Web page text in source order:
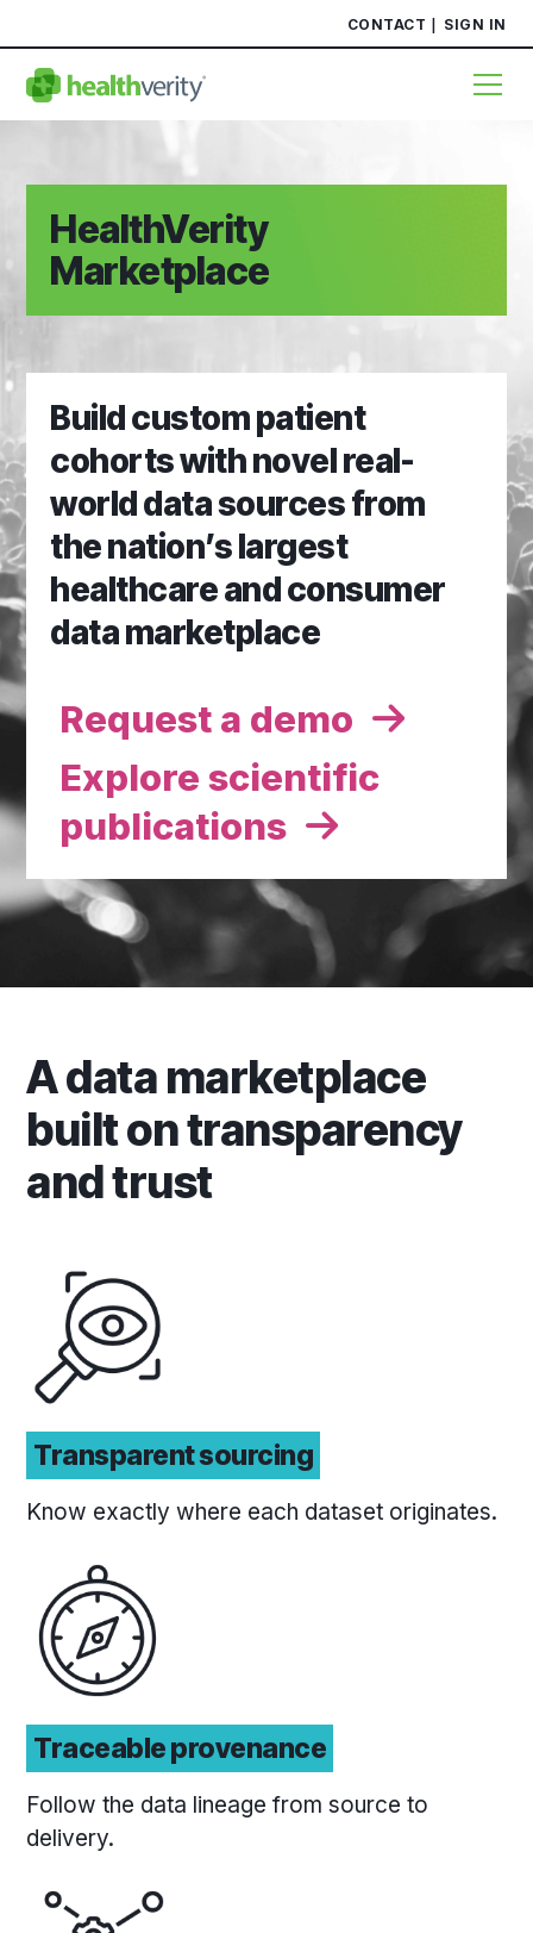
CONTACT SIGN IN
HealthVerity
Marketplace
Build custom patient
cohorts with novel real-
world data sources from
the nation’s largest
healthcare and consumer
data marketplace
Request a demo
Explore scientific
publications
A data marketplace
built on transparency
and trust
Transparent sourcing
Know exactly where each dataset originates.
Traceable provenance
Follow the data lineage from source to
delivery.